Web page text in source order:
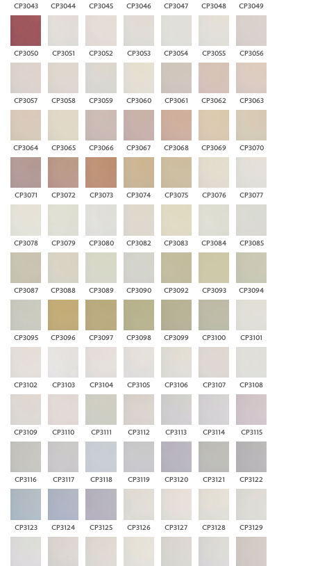
CP3043 CP3044 CP3045 CP3046 CP3047 CP3048 CP3049
CP3050 CP3051 CP3052 CP3053 CP3054 CP3055 CP3056
CP3057 CP3058 CP3059 CP3060 CP3061 CP3062 CP3063
CP3064 CP3065 CP3066 CP3067 CP3068 CP3069 CP3070
CP3071 CP3072 CP3073 CP3074 CP3075 CP3076 CP3077
CP3078 CP3079 CP3080 CP3082 CP3083 CP3084 CP3085
CP3087 CP3088 CP3089 CP3090 CP3092 CP3093 CP3094
CP3095 CP3096 CP3097 CP3098 CP3099 CP3100 CP3101
CP3102 CP3103 CP3104 CP3105 CP3106 CP3107 CP3108
CP3109 CP3110 CP3111 CP3112 CP3113 CP3114 CP3115
CP3116 CP3117 CP3118 CP3119 CP3120 CP3121 CP3122
CP3123 CP3124 CP3125 CP3126 CP3127 CP3128 CP3129